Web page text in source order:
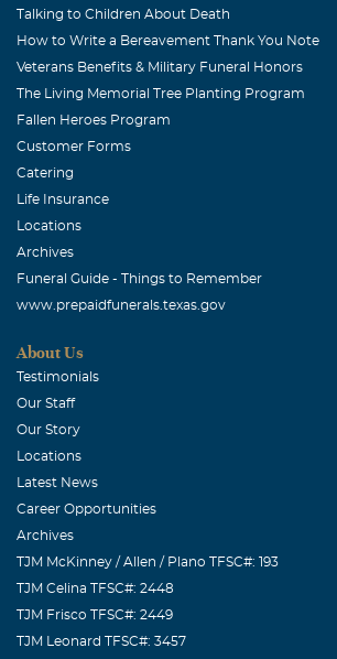
Talking to Children About Death
How to Write a Bereavement Thank You Note
Veterans Benefits & Military Funeral Honors
The Living Memorial Tree Planting Program
Fallen Heroes Program
Customer Forms
Catering
Life Insurance
Locations
Archives
Funeral Guide - Things to Remember
www.prepaidfunerals.texas.gov
About Us
Testimonials
Our Staff
Our Story
Locations
Latest News
Career Opportunities
Archives
TJM McKinney / Allen / Plano TFSC#: 193
TJM Celina TFSC#: 2448
TJM Frisco TFSC#: 2449
TJM Leonard TFSC#: 3457